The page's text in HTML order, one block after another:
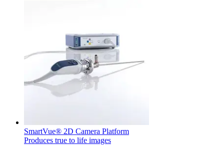
Product Catalog
Find the product you are looking for. Visit the B. Braun
product catalog with our complete portfolio.
SmartVue® 2D Camera Platform
Produces true to life images